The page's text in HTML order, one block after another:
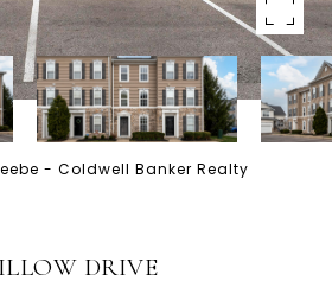
- Coldwell Banker Realty
DRIVE